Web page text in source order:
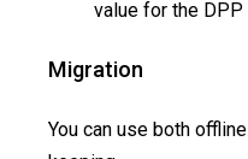
value for the DPP
Migration
You can use both